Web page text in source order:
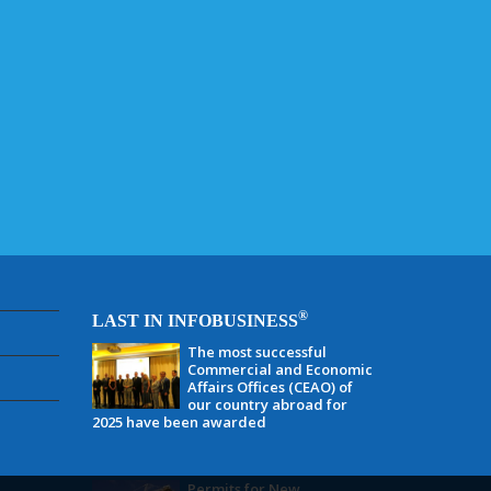
LAST IN INFOBUSINESS®
The most successful
Commercial and Economic
Affairs Offices (CEAO) of
our country abroad for
2025 have been awarded